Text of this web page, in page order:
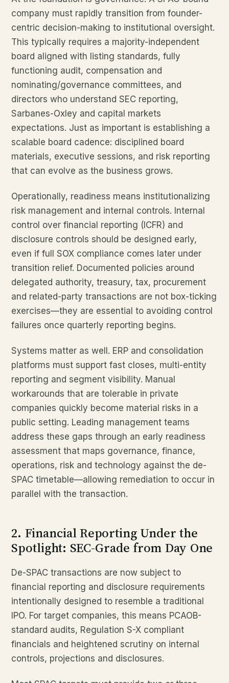
company must rapidly transition from founder-
centric decision-making to institutional oversight.
This typically requires a majority-independent
board aligned with listing standards, fully
functioning audit, compensation and
nominating/governance committees, and
directors who understand SEC reporting,
Sarbanes-Oxley and capital markets
expectations. Just as important is establishing a
scalable board cadence: disciplined board
materials, executive sessions, and risk reporting
that can evolve as the business grows.
Operationally, readiness means institutionalizing
risk management and internal controls. Internal
control over financial reporting (ICFR) and
disclosure controls should be designed early,
even if full SOX compliance comes later under
transition relief. Documented policies around
delegated authority, treasury, tax, procurement
and related-party transactions are not box-ticking
exercises—they are essential to avoiding control
failures once quarterly reporting begins.
Systems matter as well. ERP and consolidation
platforms must support fast closes, multi-entity
reporting and segment visibility. Manual
workarounds that are tolerable in private
companies quickly become material risks in a
public setting. Leading management teams
address these gaps through an early readiness
assessment that maps governance, finance,
operations, risk and technology against the de-
SPAC timetable—allowing remediation to occur in
parallel with the transaction.
2. Financial Reporting Under the
Spotlight: SEC-Grade from Day One
De-SPAC transactions are now subject to
financial reporting and disclosure requirements
intentionally designed to resemble a traditional
IPO. For target companies, this means PCAOB-
standard audits, Regulation S-X compliant
financials and heightened scrutiny on internal
controls, projections and disclosures.